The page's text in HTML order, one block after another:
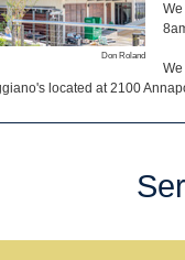
Don Roland
located at 2100